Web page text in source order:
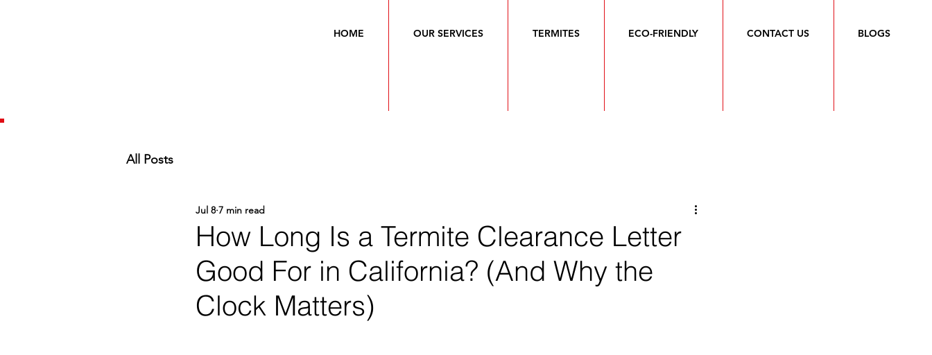
HOME OUR SERVICES TERMITES ECO-FRIENDLY CONTACT US BLOGS
All Posts
How Long Is a Termite Clearance Letter
Good For in California? (And Why the
Clock Matters)
Jul 8 7 min read